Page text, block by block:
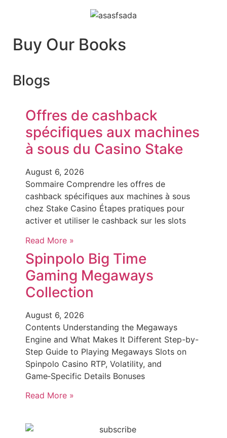
Buy Our Books
Blogs
Offres de cashback
spécifiques aux machines
à sous du Casino Stake
August 6, 2026
Sommaire Comprendre les offres de
cashback spécifiques aux machines à sous
chez Stake Casino Étapes pratiques pour
activer et utiliser le cashback sur les slots
Read More »
Spinpolo Big Time
Gaming Megaways
Collection
August 6, 2026
Contents Understanding the Megaways
Engine and What Makes It Different Step-by-
Step Guide to Playing Megaways Slots on
Spinpolo Casino RTP, Volatility, and
Game‑Specific Details Bonuses
Read More »